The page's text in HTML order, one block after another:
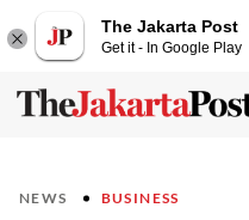
The Jakarta Post
Get it - In Google Play
NEWS BUSINESS